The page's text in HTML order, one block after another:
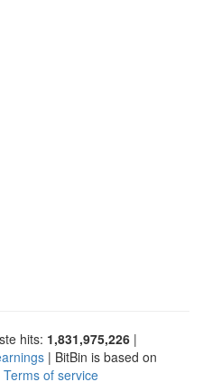
hits: 1,831,975,226 |
| BitBin is based on
Terms of service